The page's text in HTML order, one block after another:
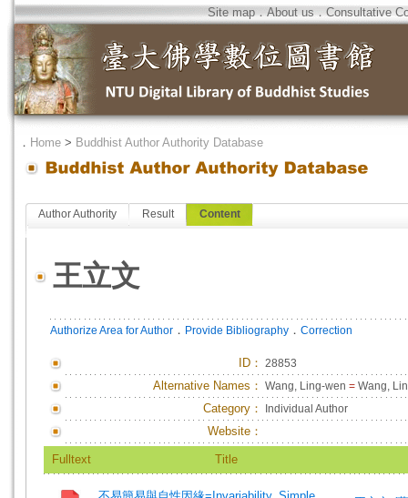
Site map．About us．Consultative
． Home > Buddhist Author Authority Database
Author Authority Result Content
王立文
Authorize Area for Author ． Provide Bibliography ． Correction
ID ： 28853
Alternative Names： Wang, Ling-wen = Wang,
Category： Individual Author
Website：
Fulltext Title